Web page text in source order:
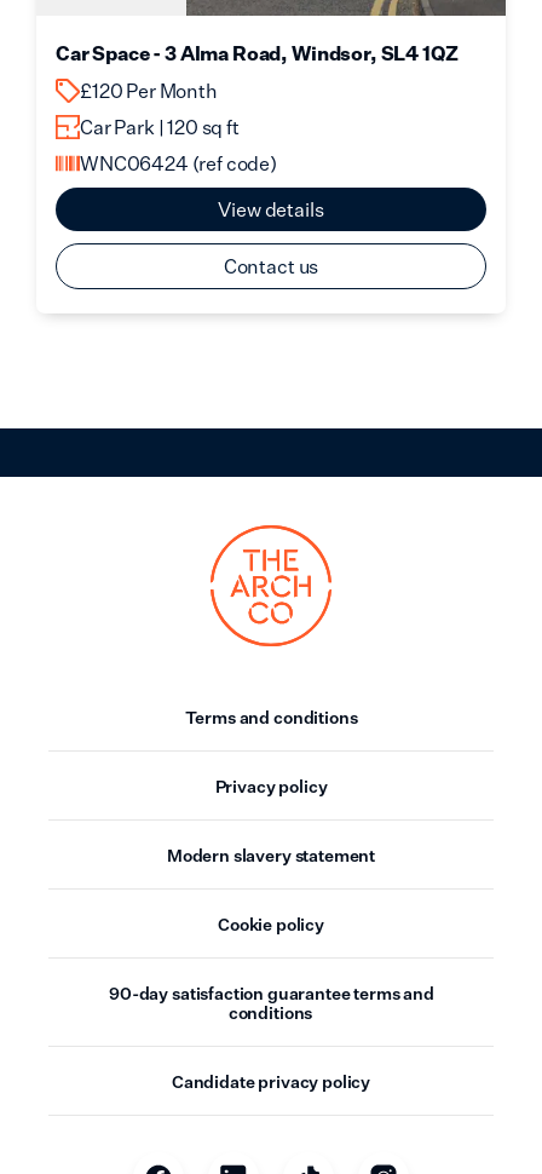
Car Space - 3 Alma Road, Windsor, SL4 1QZ
£120 Per Month
Car Park | 120 sq ft
WNC06424 (ref code)
View details
Contact us
Terms and conditions
Privacy policy
Modern slavery statement
Cookie policy
90-day satisfaction guarantee terms and
conditions
Candidate privacy policy